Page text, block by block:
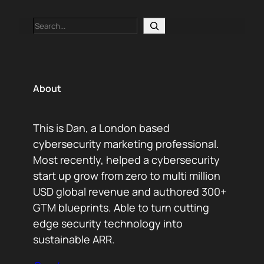
Search
About
This is Dan, a London based
cybersecurity marketing professional.
Most recently, helped a cybersecurity
start up grow from zero to multi million
USD global revenue and authored 300+
GTM blueprints. Able to turn cutting
edge security technology into
sustainable ARR.